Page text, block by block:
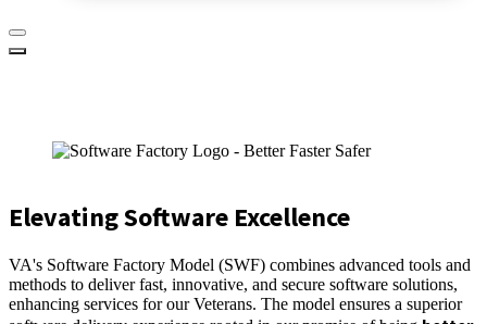
Elevating Software Excellence
VA's Software Factory Model (SWF) combines advanced tools and
methods to deliver fast, innovative, and secure software solutions,
enhancing services for our Veterans. The model ensures a superior